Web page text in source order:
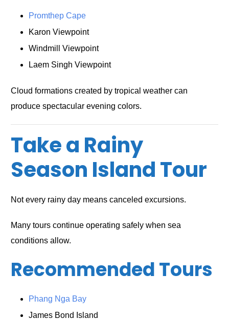
Promthep Cape
Karon Viewpoint
Windmill Viewpoint
Laem Singh Viewpoint
Cloud formations created by tropical weather can
produce spectacular evening colors.
Take a Rainy
Season Island Tour
Not every rainy day means canceled excursions.
Many tours continue operating safely when sea
conditions allow.
Recommended Tours
Phang Nga Bay
James Bond Island